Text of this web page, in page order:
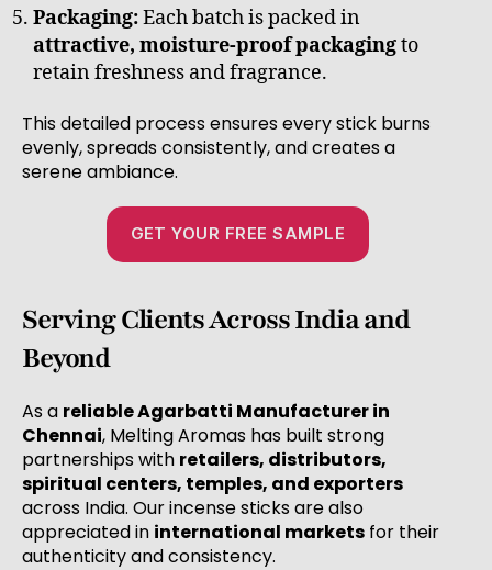
Packaging:Each batch is packed in
attractive, moisture-proof packagingto
retain freshness and fragrance.
This detailed process ensures every stick burns
evenly, spreads consistently, and creates a
serene ambiance.
GET YOUR FREE SAMPLE
Serving Clients Across India and
Beyond
As a reliable Agarbatti Manufacturer in
Chennai, Melting Aromas has built strong
partnerships with retailers, distributors,
spiritual centers, temples, and exporters
across India. Our incense sticks are also
appreciated in international markets for their
authenticity and consistency.